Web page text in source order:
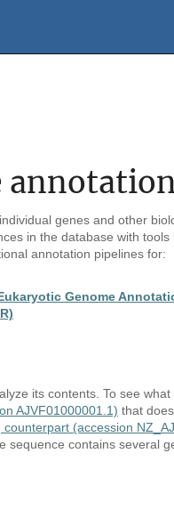
genes and other
in the database with tools
annotation pipelines for:
Genome
its contents. To see
AJVF01000001.1) that
(accession
contains several